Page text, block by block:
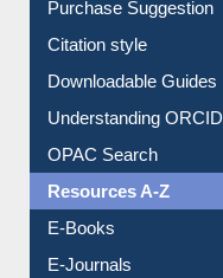
Purchase Suggestion
Citation style
Downloadable Guides
Understanding ORCID
OPAC Search
Resources A-Z
E-Books
E-Journals